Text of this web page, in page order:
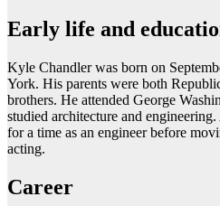
Early life and
Kyle Chandler was born on
York. His parents were both
brothers. He attended George
studied architecture and
for a time as an engineer before
acting.
Career